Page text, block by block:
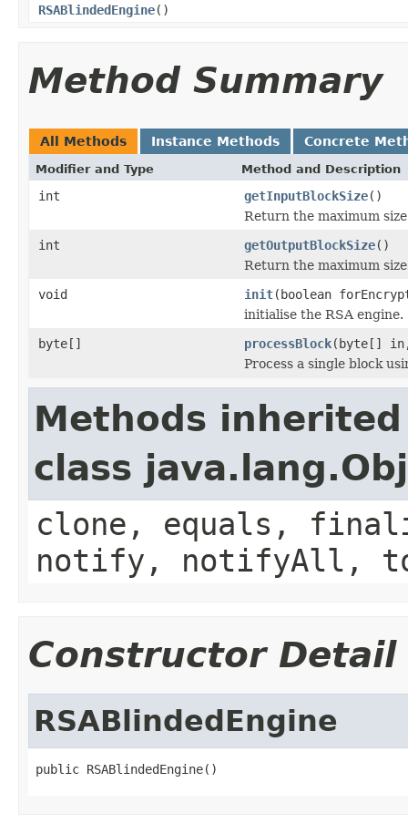
RSABlindedEngine()
Method Summary
All Methods Instance Methods Concrete
Modifier and Type Method and Description
int getInputBlockSize()
Return the maximum
int
getOutputBlockSize()
Return the maximum
void
init(boolean
initialise the RSA engine.
byte[]
processBlock(byte[]
Process a single block
Methods
class
clone, equals,
notify, notifyAll,
Constructor Detail
RSABlindedEngine
public RSABlindedEngine()